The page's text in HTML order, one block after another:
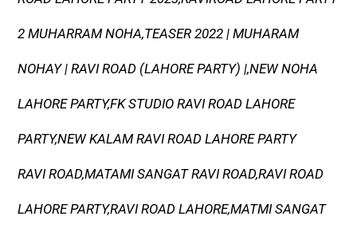
2 MUHARRAM NOHA,TEASER 2022 | MUHARAM
NOHAY | RAVI ROAD (LAHORE PARTY) |,NEW NOHA
LAHORE PARTY,FK STUDIO RAVI ROAD LAHORE
PARTY,NEW KALAM RAVI ROAD LAHORE PARTY
RAVI ROAD,MATAMI SANGAT RAVI ROAD,RAVI ROAD
LAHORE PARTY,RAVI ROAD LAHORE,MATMI SANGAT